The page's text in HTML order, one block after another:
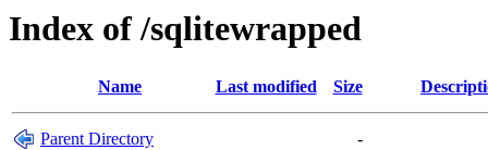
Index of /sqlitewrapped
Name Last modified Size
Parent Directory
-